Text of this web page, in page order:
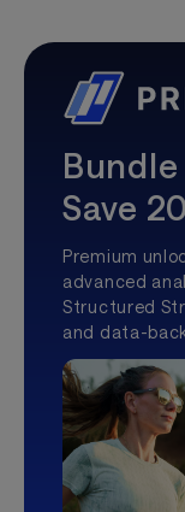
Save
Premium
advanced
Structured
and data-